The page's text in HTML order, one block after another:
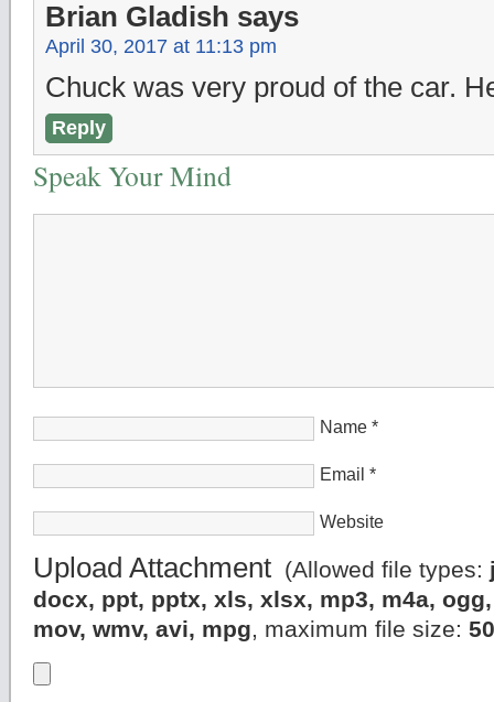
Brian Gladish says
April 30, 2017 at 11:13 pm
Chuck was very proud of the car.
Reply
Speak Your Mind
Name *
Email *
Website
Upload Attachment (Allowed file types:
docx, ppt, pptx, xls, xlsx, mp3, m4a,
mov, wmv, avi, mpg, maximum file size: